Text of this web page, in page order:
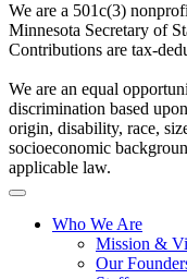
We are a 501c(3)
Minnesota Secretary of
Contributions are tax-
We are an equal
discrimination based
origin, disability, race,
socioeconomic
applicable law.
Who We Are
Mission &
Our